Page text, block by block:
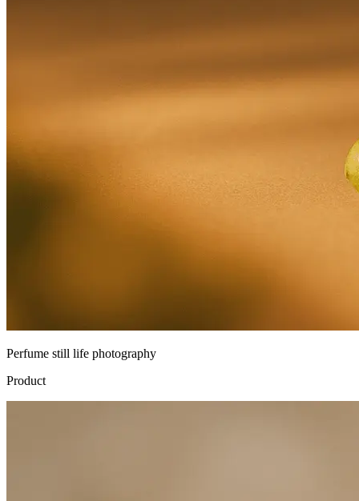
Perfume still life photography
Product